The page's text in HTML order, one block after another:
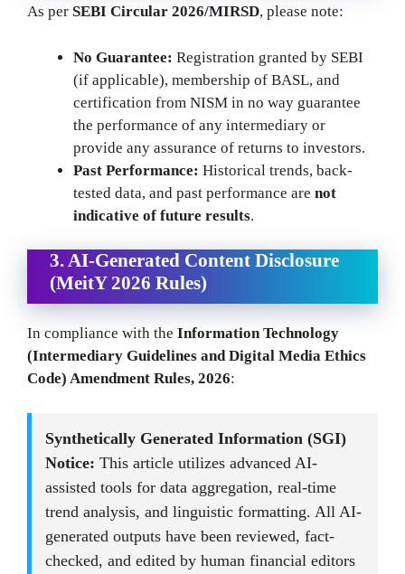
As per SEBI Circular 2026/MIRSD, please note:
No Guarantee: Registration granted by SEBI
(if applicable), membership of BASL, and
certification from NISM in no way guarantee
the performance of any intermediary or
provide any assurance of returns to investors.
Past Performance: Historical trends, back-
tested data, and past performance are not
indicative of future results.
3. AI-Generated Content Disclosure
(MeitY 2026 Rules)
In compliance with the Information Technology
(Intermediary Guidelines and Digital Media Ethics
Code) Amendment Rules, 2026:
Synthetically Generated Information (SGI)
Notice: This article utilizes advanced AI-
assisted tools for data aggregation, real-time
trend analysis, and linguistic formatting. All AI-
generated outputs have been reviewed, fact-
checked, and edited by human financial editors